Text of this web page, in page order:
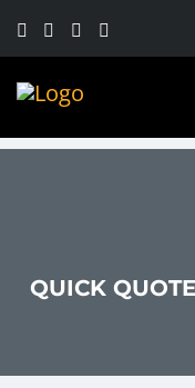
QUICK QUOTE